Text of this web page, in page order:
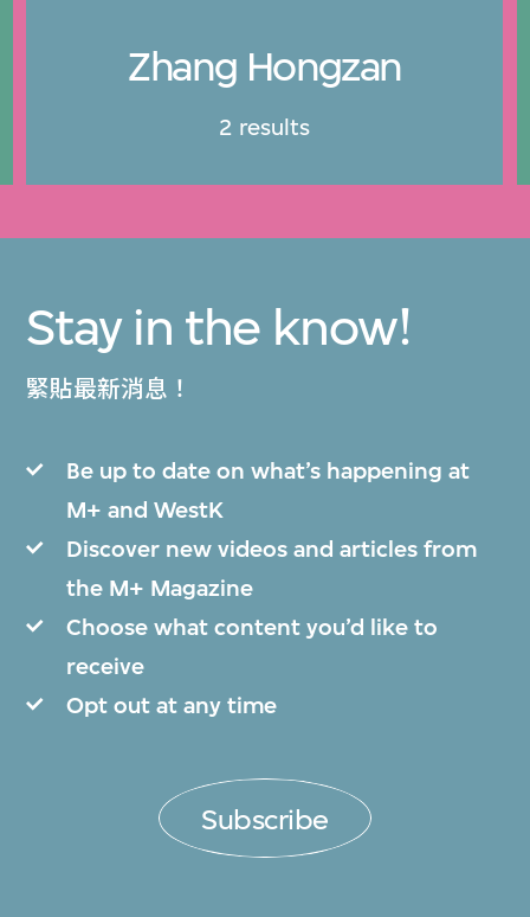
Zhang Hongzan
2 results
Stay in the know!
緊貼最新消息！
Be up to date on what’s happening at
M+ and WestK
Discover new videos and articles from
the M+ Magazine
Choose what content you’d like to
receive
Opt out at any time
Subscribe